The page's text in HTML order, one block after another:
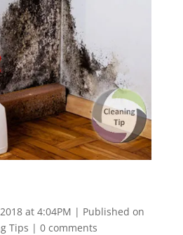
at 4:04PM | Published on
Tips | 0 comments